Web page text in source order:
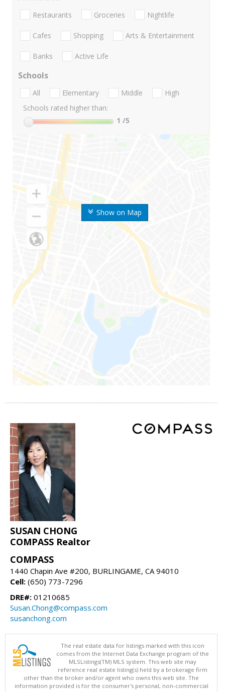
Show on Map
Restaurants Groceries Nightlife
Cafes Shopping Arts & Entertainment
Banks Active Life
Schools
All Elementary Middle
High
Schools rated higher than:
1 /5
SUSAN CHONG
COMPASS Realtor
COMPASS
1440 Chapin Ave #200, BURLINGAME, CA 94010
Cell: (650) 773-7296
DRE#: 01210685
Susan.Chong@compass.com
susanchong.com
The real estate data for listings marked with this icon
comes from the Internet Data Exchange program of the
MLSListings(TM) MLS system. This web site may
reference real estate listing(s) held by a brokerage firm
other than the broker and/or agent who owns this web site. The
information provided is for the consumer's personal, non-commercial